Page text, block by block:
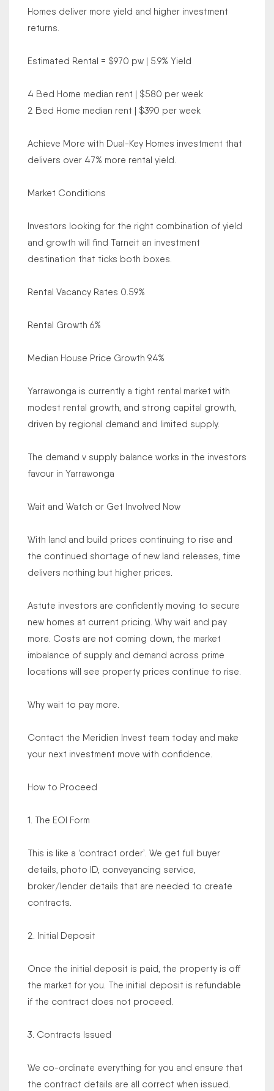
Homes deliver more yield and higher investment
returns.
Estimated Rental = $970 pw | 5.9% Yield
4 Bed Home median rent | $580 per week
2 Bed Home median rent | $390 per week
Achieve More with Dual-Key Homes investment that
delivers over 47% more rental yield.
Market Conditions
Investors looking for the right combination of yield
and growth will find Tarneit an investment
destination that ticks both boxes.
Rental Vacancy Rates 0.59%
Rental Growth 6%
Median House Price Growth 9.4%
Yarrawonga is currently a tight rental market with
modest rental growth, and strong capital growth,
driven by regional demand and limited supply.
The demand v supply balance works in the investors
favour in Yarrawonga
Wait and Watch or Get Involved Now
With land and build prices continuing to rise and
the continued shortage of new land releases, time
delivers nothing but higher prices.
Astute investors are confidently moving to secure
new homes at current pricing. Why wait and pay
more. Costs are not coming down, the market
imbalance of supply and demand across prime
locations will see property prices continue to rise.
Why wait to pay more.
Contact the Meridien Invest team today and make
your next investment move with confidence.
How to Proceed
1. The EOI Form
This is like a ‘contract order’. We get full buyer
details, photo ID, conveyancing service,
broker/lender details that are needed to create
contracts.
2. Initial Deposit
Once the initial deposit is paid, the property is off
the market for you. The initial deposit is refundable
if the contract does not proceed.
3. Contracts Issued
We co-ordinate everything for you and ensure that
the contract details are all correct when issued.